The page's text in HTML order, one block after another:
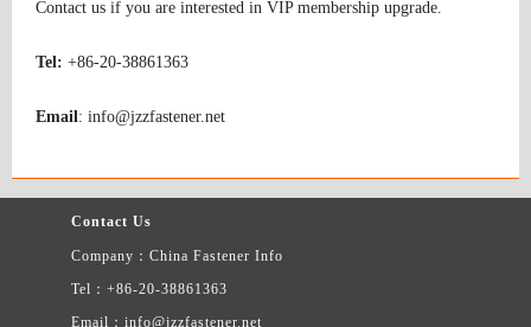
Contact us if you are interested in VIP membership upgrade.
Tel: +86-20-38861363
Email: info@jzzfastener.net
Contact Us
Company：China Fastener Info
Tel：+86-20-38861363
Email：info@jzzfastener.net